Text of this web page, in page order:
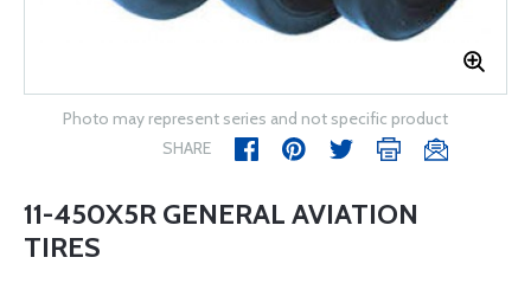
Photo may represent series and not specific product
SHARE
11-450X5R GENERAL AVIATION
TIRES